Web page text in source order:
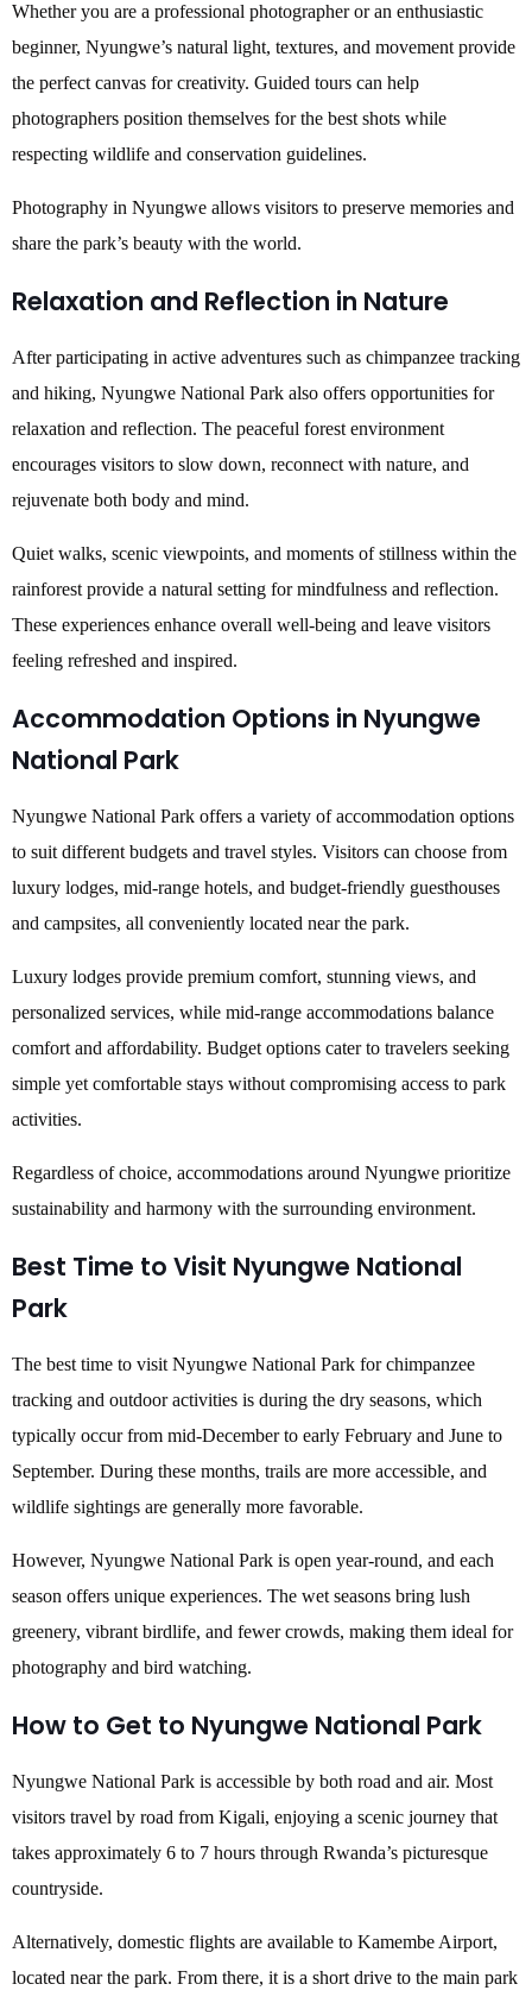
Whether you are a professional photographer or an enthusiastic
beginner, Nyungwe’s natural light, textures, and movement provide
the perfect canvas for creativity. Guided tours can help
photographers position themselves for the best shots while
respecting wildlife and conservation guidelines.
Photography in Nyungwe allows visitors to preserve memories and
share the park’s beauty with the world.
Relaxation and Reflection in Nature
After participating in active adventures such as chimpanzee tracking
and hiking, Nyungwe National Park also offers opportunities for
relaxation and reflection. The peaceful forest environment
encourages visitors to slow down, reconnect with nature, and
rejuvenate both body and mind.
Quiet walks, scenic viewpoints, and moments of stillness within the
rainforest provide a natural setting for mindfulness and reflection.
These experiences enhance overall well-being and leave visitors
feeling refreshed and inspired.
Accommodation Options in Nyungwe
National Park
Nyungwe National Park offers a variety of accommodation options
to suit different budgets and travel styles. Visitors can choose from
luxury lodges, mid-range hotels, and budget-friendly guesthouses
and campsites, all conveniently located near the park.
Luxury lodges provide premium comfort, stunning views, and
personalized services, while mid-range accommodations balance
comfort and affordability. Budget options cater to travelers seeking
simple yet comfortable stays without compromising access to park
activities.
Regardless of choice, accommodations around Nyungwe prioritize
sustainability and harmony with the surrounding environment.
Best Time to Visit Nyungwe National
Park
The best time to visit Nyungwe National Park for chimpanzee
tracking and outdoor activities is during the dry seasons, which
typically occur from mid-December to early February and June to
September. During these months, trails are more accessible, and
wildlife sightings are generally more favorable.
However, Nyungwe National Park is open year-round, and each
season offers unique experiences. The wet seasons bring lush
greenery, vibrant birdlife, and fewer crowds, making them ideal for
photography and bird watching.
How to Get to Nyungwe National Park
Nyungwe National Park is accessible by both road and air. Most
visitors travel by road from Kigali, enjoying a scenic journey that
takes approximately 6 to 7 hours through Rwanda’s picturesque
countryside.
Alternatively, domestic flights are available to Kamembe Airport,
located near the park. From there, it is a short drive to the main park